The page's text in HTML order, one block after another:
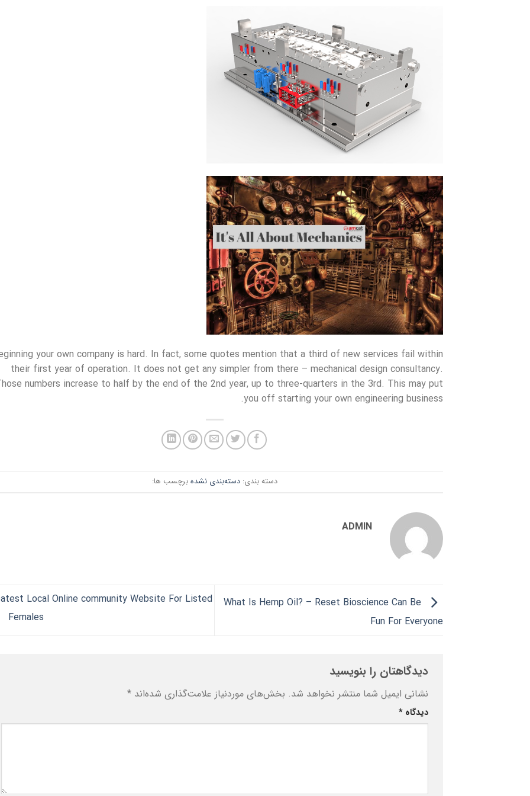
your own company is hard. In fact, some quotes mention that a third of new services fail within
their first year of operation. It does not get any simpler from there – mechanical design consultancy.
numbers increase to half by the end of the 2nd year, up to three-quarters in the 3rd. This may put
you off starting your own engineering business.
دسته بندی:دسته‌بندی نشده برچسب ها:
ADMIN
What Is Hemp Oil? – Reset Bioscience Can Be
Fun For Everyone
Local Online community Website For Listed
Females
دیدگاهتان را بنویسید
نشانی ایمیل شما منتشر نخواهد شد. بخش‌های موردنیاز علامت‌گذاری شده‌اند *
دیدگاه *